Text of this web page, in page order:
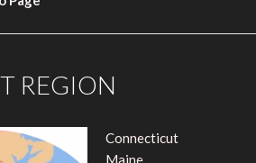
REGION
Connecticut
Maine